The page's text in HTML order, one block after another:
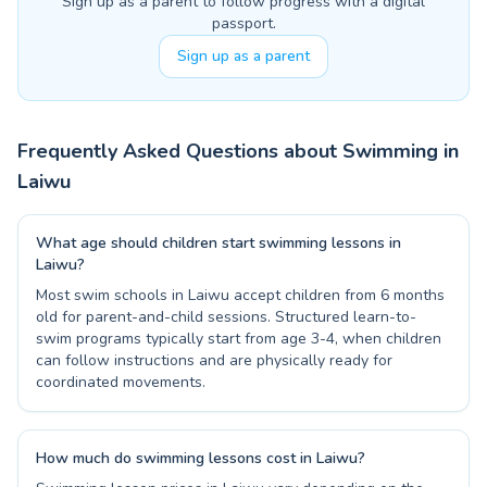
passport.
Sign up as a parent
Frequently Asked Questions about Swimming in
Laiwu
What age should children start swimming lessons in
Laiwu?
Most swim schools in Laiwu accept children from 6 months
old for parent-and-child sessions. Structured learn-to-
swim programs typically start from age 3-4, when children
can follow instructions and are physically ready for
coordinated movements.
How much do swimming lessons cost in Laiwu?